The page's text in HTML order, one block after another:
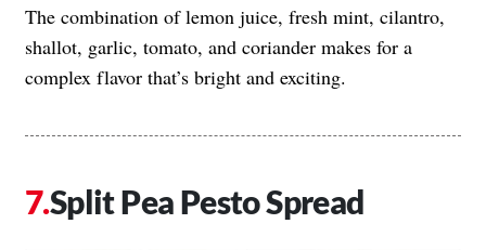
The combination of lemon juice, fresh mint, cilantro,
shallot, garlic, tomato, and coriander makes for a
complex flavor that’s bright and exciting.
Split Pea Pesto Spread